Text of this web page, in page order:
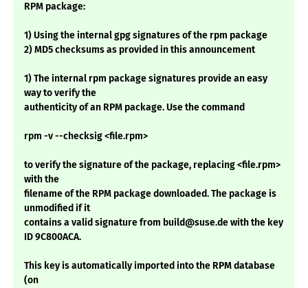
RPM package:
1) Using the internal gpg signatures of the rpm package
2) MD5 checksums as provided in this announcement
1) The internal rpm package signatures provide an easy
way to verify the
authenticity of an RPM package. Use the command
rpm -v --checksig <file.rpm>
to verify the signature of the package, replacing <file.rpm>
with the
filename of the RPM package downloaded. The package is
unmodified if it
contains a valid signature from build@suse.de with the key
ID 9C800ACA.
This key is automatically imported into the RPM database
(on